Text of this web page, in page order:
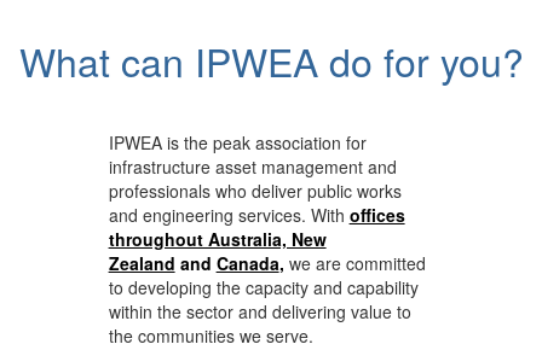
What can IPWEA do for you?
IPWEA is the peak association for
infrastructure asset management and
professionals who deliver public works
and engineering services. With offices
throughout Australia, New
Zealand and Canada, we are committed
to developing the capacity and capability
within the sector and delivering value to
the communities we serve.